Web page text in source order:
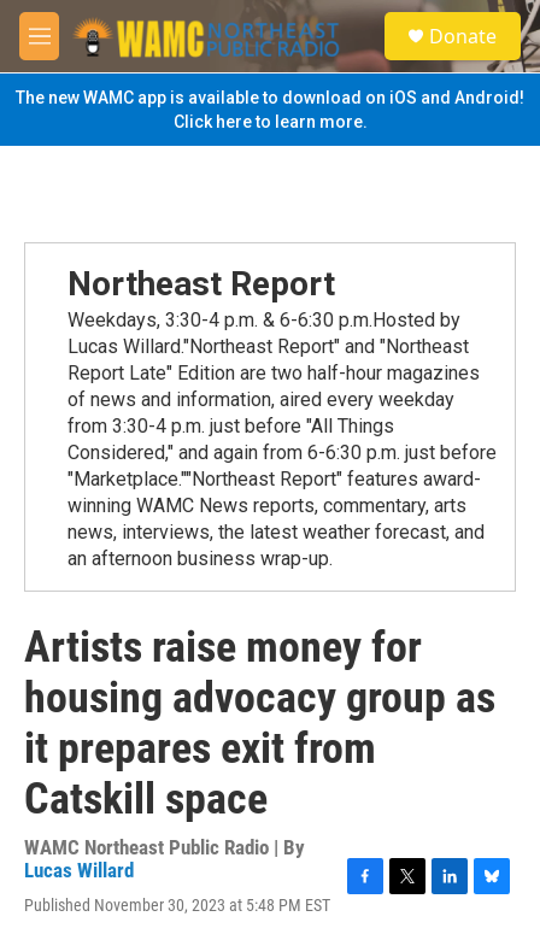
Skip to main content
M
e
n
u
S
e
a
Donate
The new WAMC app is available to download on iOS and Android!
Click here to learn more.
Northeast Report
Weekdays, 3:30-4 p.m. & 6-6:30 p.m.Hosted by
Lucas Willard."Northeast Report" and "Northeast
Report Late" Edition are two half-hour magazines
of news and information, aired every weekday
from 3:30-4 p.m. just before "All Things
Considered," and again from 6-6:30 p.m. just before
"Marketplace.""Northeast Report" features award-
winning WAMC News reports, commentary, arts
news, interviews, the latest weather forecast, and
an afternoon business wrap-up.
Artists raise money for
housing advocacy group as
it prepares exit from
Catskill space
WAMC Northeast Public Radio | By
Lucas Willard
Published November 30, 2023 at 5:48 PM EST